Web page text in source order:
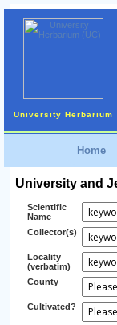
University Herbarium
Home
University and
Scientific
Name
Collector(s)
Locality
(verbatim)
County
Cultivated?